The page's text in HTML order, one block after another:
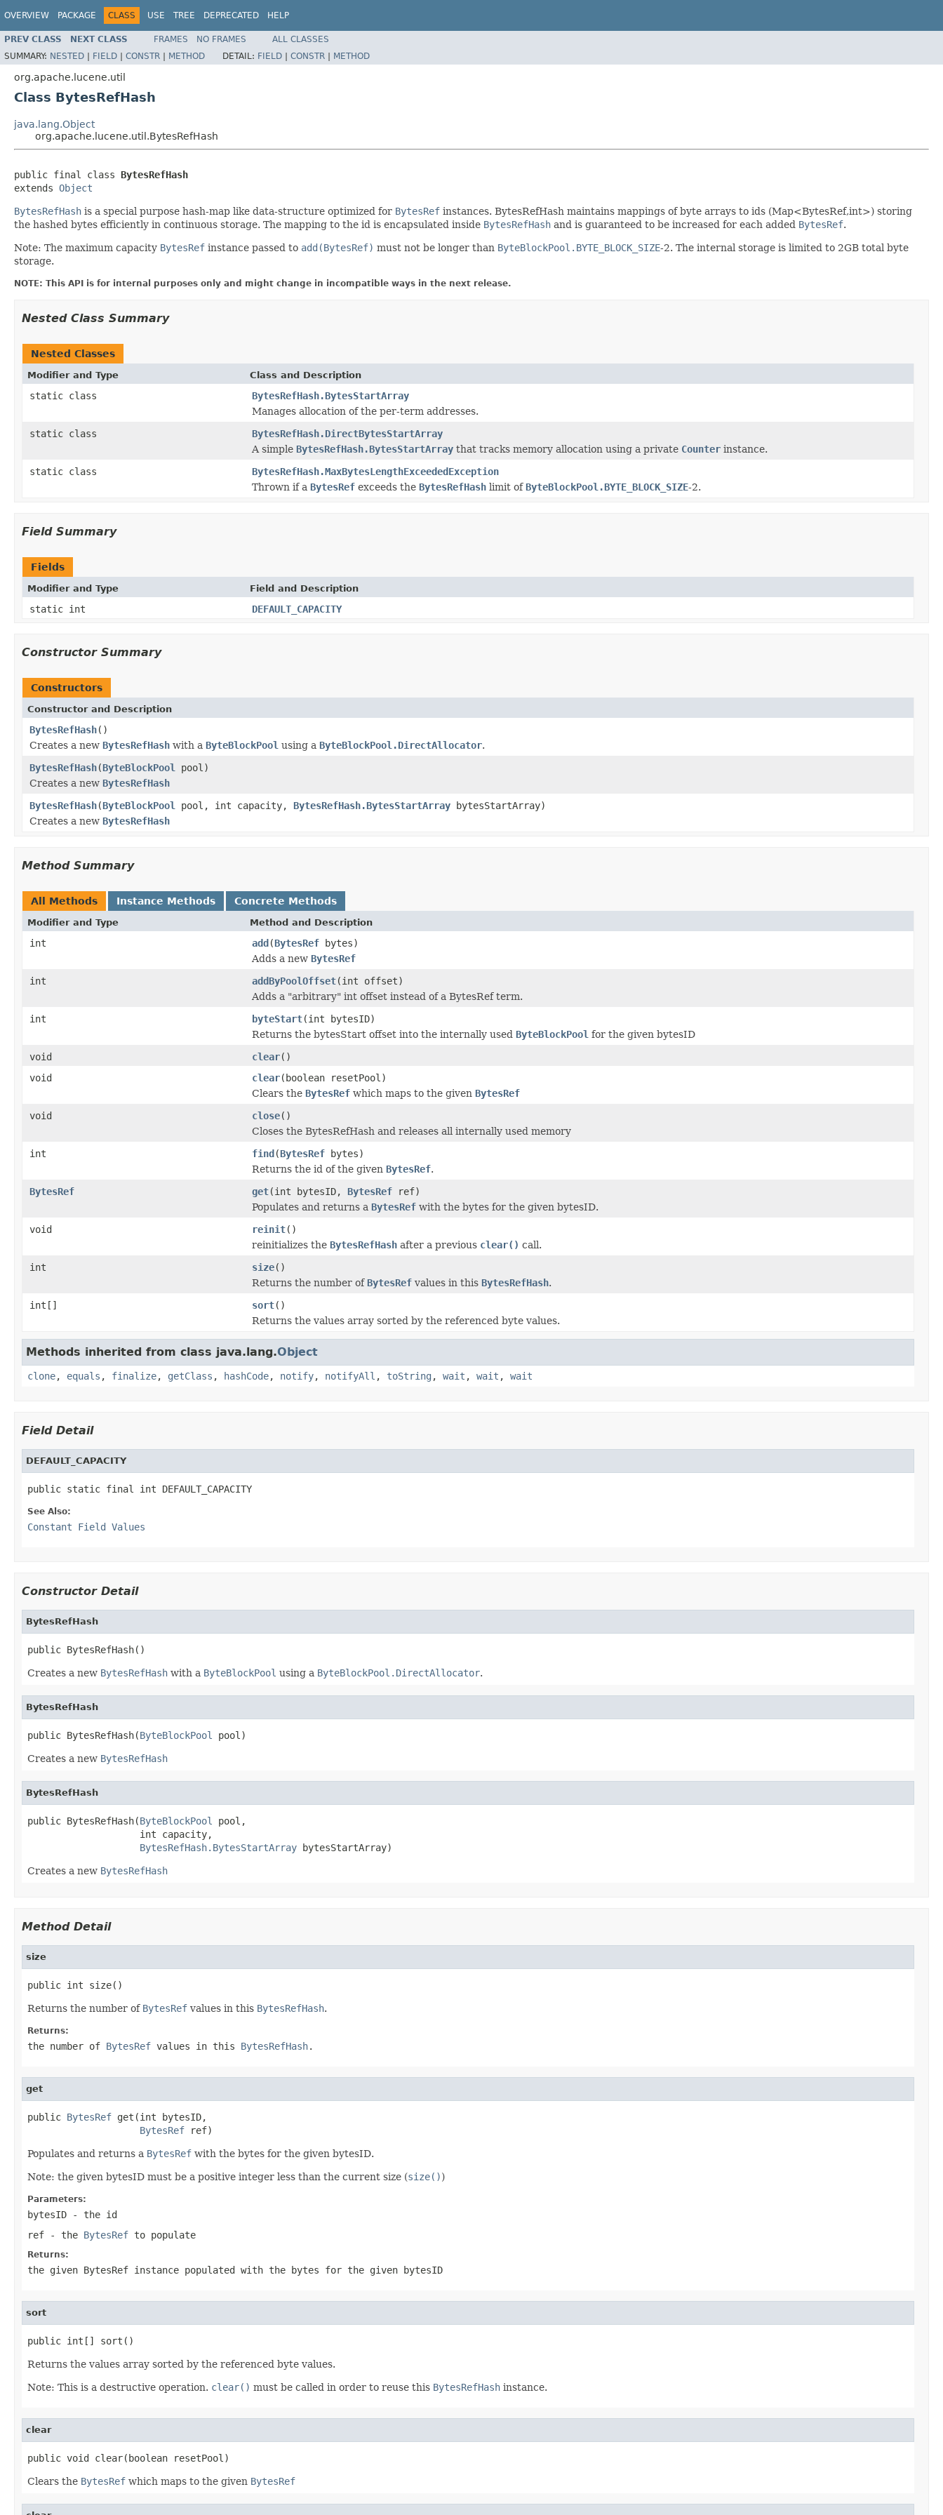
OVERVIEW PACKAGE CLASS USE TREE DEPRECATED HELP
PREV CLASS NEXT CLASS FRAMES NO FRAMES
ALL CLASSES
SUMMARY: NESTED | FIELD | CONSTR | METHOD DETAIL: FIELD | CONSTR | METHOD
org.apache.lucene.util
Class BytesRefHash
java.lang.Object
org.apache.lucene.util.BytesRefHash
public final class BytesRefHash
extends Object
BytesRefHash is a special purpose hash-map like data-structure optimized for BytesRef instances. BytesRefHash maintains mappings of byte arrays to ids (Map<BytesRef,int>) storing
the hashed bytes efficiently in continuous storage. The mapping to the id is encapsulated inside BytesRefHash and is guaranteed to be increased for each added BytesRef.
Note: The maximum capacity BytesRef instance passed to add(BytesRef) must not be longer than ByteBlockPool.BYTE_BLOCK_SIZE-2. The internal storage is limited to 2GB total byte
storage.
NOTE: This API is for internal purposes only and might change in incompatible ways in the next release.
Nested Class Summary
Nested Classes
Modifier and Type Class and Description
static class
BytesRefHash.BytesStartArray
Manages allocation of the per-term addresses.
static class
BytesRefHash.DirectBytesStartArray
A simple BytesRefHash.BytesStartArray that tracks memory allocation using a private Counter instance.
static class
BytesRefHash.MaxBytesLengthExceededException
Thrown if a BytesRef exceeds the BytesRefHash limit ofByteBlockPool.BYTE_BLOCK_SIZE-2.
Field Summary
Fields
Modifier and Type Field and Description
static int DEFAULT_CAPACITY
Constructor Summary
Constructors
Constructor and Description
BytesRefHash()
Creates a new BytesRefHash with a ByteBlockPool using a ByteBlockPool.DirectAllocator.
BytesRefHash(ByteBlockPool
pool)
Creates a new BytesRefHash
BytesRefHash(ByteBlockPool pool, int capacity, BytesRefHash.BytesStartArray bytesStartArray)
Creates a new BytesRefHash
Method Summary
All Methods Instance Methods Concrete Methods
Modifier and Type Method and Description
int add(BytesRef bytes)
Adds a new BytesRef
int
addByPoolOffset(int offset)
Adds a "arbitrary" int offset instead of a BytesRef term.
int
byteStart(int bytesID)
Returns the bytesStart offset into the internally used ByteBlockPool for the given bytesID
void
clear()
void
clear(boolean resetPool)
Clears the BytesRef which maps to the given BytesRef
void
close()
Closes the BytesRefHash and releases all internally used memory
int
find(BytesRef bytes)
Returns the id of the given BytesRef.
BytesRef
get(int bytesID, BytesRef ref)
Populates and returns a BytesRef with the bytes for the given bytesID.
void
reinit()
reinitializes the BytesRefHash after a previous clear() call.
int
size()
Returns the number ofBytesRef values in this BytesRefHash.
int[]
sort()
Returns the values array sorted by the referenced byte values.
Methods inherited from class java.lang.Object
clone, equals , finalize, getClass , hashCode, notify, notifyAll , toString , wait , wait , wait
Field Detail
DEFAULT_CAPACITY
public static final int DEFAULT_CAPACITY
See Also:
Constant Field Values
Constructor Detail
BytesRefHash
public BytesRefHash()
Creates a new BytesRefHash with a ByteBlockPool using a ByteBlockPool.DirectAllocator.
BytesRefHash
public BytesRefHash(ByteBlockPool pool)
Creates a new BytesRefHash
BytesRefHash
public BytesRefHash(ByteBlockPool
pool,
                    int capacity,
BytesRefHash.BytesStartArray bytesStartArray)
Creates a new BytesRefHash
Method Detail
size
public int size()
Returns the number of BytesRef values in this BytesRefHash.
Returns:
the number of BytesRef values in this BytesRefHash.
get
public BytesRef get(int bytesID,
BytesRef ref)
Populates and returns a BytesRef with the bytes for the given bytesID.
Note: the given bytesID must be a positive integer less than the current size (size())
Parameters:
bytesID - the id
ref - the BytesRef to populate
Returns:
the given BytesRef instance populated with the bytes for the given bytesID
sort
public int[] sort()
Returns the values array sorted by the referenced byte values.
Note: This is a destructive operation. clear() must be called in order to reuse this BytesRefHash instance.
clear
public void clear(boolean resetPool)
Clears the BytesRef which maps to the given BytesRef